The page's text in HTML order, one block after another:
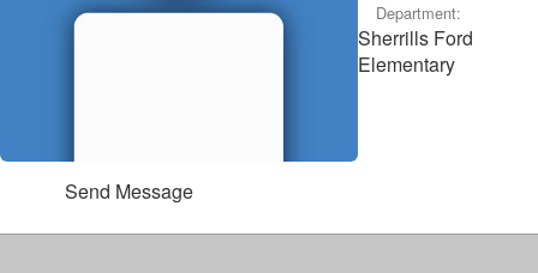
Department:
Sherrills Ford
Elementary
Send Message